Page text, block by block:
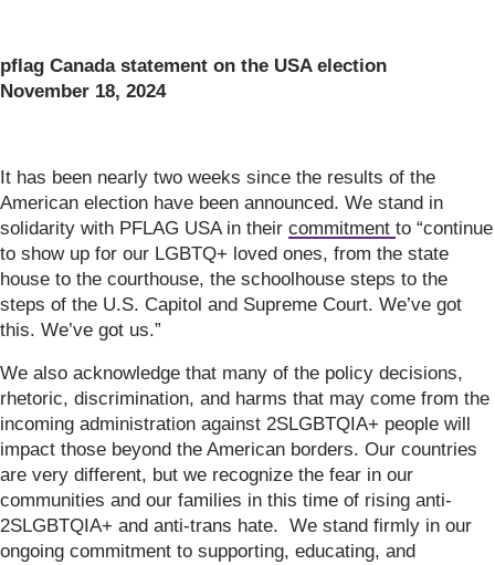
pflag Canada statement on the USA election
November 18, 2024
It has been nearly two weeks since the results of the
American election have been announced. We stand in
solidarity with PFLAG USA in their commitment to “continue
to show up for our LGBTQ+ loved ones, from the state
house to the courthouse, the schoolhouse steps to the
steps of the U.S. Capitol and Supreme Court. We’ve got
this. We’ve got us.”
We also acknowledge that many of the policy decisions,
rhetoric, discrimination, and harms that may come from the
incoming administration against 2SLGBTQIA+ people will
impact those beyond the American borders. Our countries
are very different, but we recognize the fear in our
communities and our families in this time of rising anti-
2SLGBTQIA+ and anti-trans hate. We stand firmly in our
ongoing commitment to supporting, educating, and